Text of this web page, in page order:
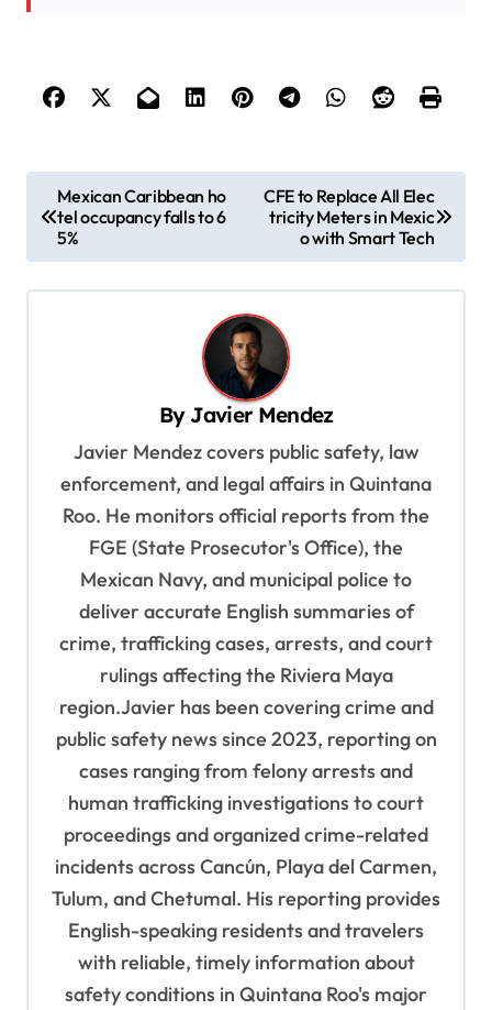
o
s
t
Mexican Caribbean ho
tel occupancy falls to 6
5%
CFE to Replace All Elec
tricity Meters in Mexic
o with Smart Tech
By Javier Mendez
Javier Mendez covers public safety, law
enforcement, and legal affairs in Quintana
Roo. He monitors official reports from the
FGE (State Prosecutor's Office), the
Mexican Navy, and municipal police to
deliver accurate English summaries of
crime, trafficking cases, arrests, and court
rulings affecting the Riviera Maya
region.Javier has been covering crime and
public safety news since 2023, reporting on
cases ranging from felony arrests and
human trafficking investigations to court
proceedings and organized crime-related
incidents across Cancún, Playa del Carmen,
Tulum, and Chetumal. His reporting provides
English-speaking residents and travelers
with reliable, timely information about
safety conditions in Quintana Roo's major